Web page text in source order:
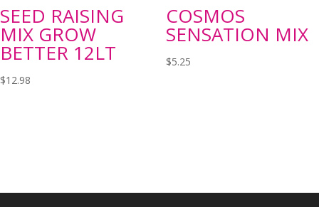
SEED RAISING
MIX GROW
BETTER 12LT
$12.98
COSMOS
SENSATION MIX
$5.25